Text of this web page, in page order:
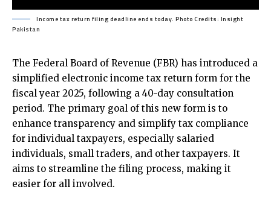
Income tax return filing deadline ends today. Photo Credits: Insight
Pakistan
The Federal Board of Revenue (FBR) has introduced a
simplified electronic income tax return form for the
fiscal year 2025, following a 40-day consultation
period. The primary goal of this new form is to
enhance transparency and simplify tax compliance
for individual taxpayers, especially salaried
individuals, small traders, and other taxpayers. It
aims to streamline the filing process, making it
easier for all involved.